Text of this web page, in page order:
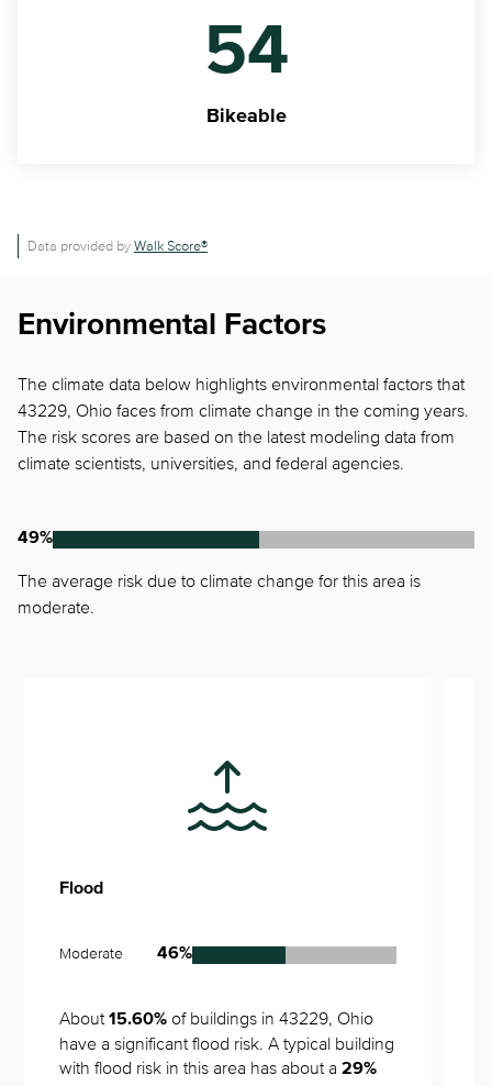
54
Bikeable
Data provided by Walk Score®
Environmental Factors
The climate data below highlights environmental factors that
43229, Ohio faces from climate change in the coming years.
The risk scores are based on the latest modeling data from
climate scientists, universities, and federal agencies.
49%
The average risk due to climate change for this area is
moderate.
Flood
Moderate 46%
About 15.60% of buildings in 43229, Ohio
have a significant flood risk. A typical building
with flood risk in this area has about a 29%